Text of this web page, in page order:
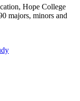
Hope College
majors, minors and